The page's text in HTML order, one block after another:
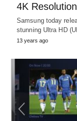
4K
Samsung today
stunning Ultra HD
13 years ago